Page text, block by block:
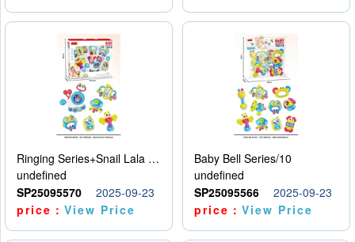
Ringing Series+Snail Lala Le
undefined
SP25095570
2025-09-23
price：View Price
Baby Bell Series/10
undefined
SP25095566
2025-09-23
price：View Price